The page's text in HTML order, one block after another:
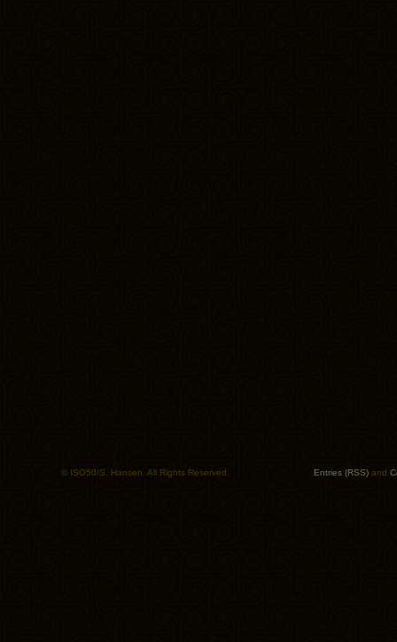
© ISO50/S. Hansen. All Rights Reserved. Entries (RSS) and